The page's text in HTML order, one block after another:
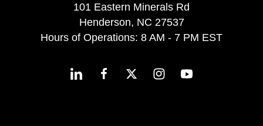
101 Eastern Minerals Rd
Henderson, NC 27537
Hours of Operations: 8 AM - 7 PM EST